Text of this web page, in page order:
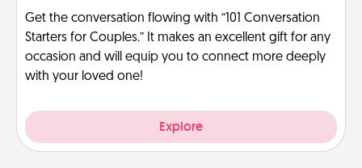
Get the conversation flowing with “101 Conversation
Starters for Couples.” It makes an excellent gift for any
occasion and will equip you to connect more deeply
with your loved one!
Explore